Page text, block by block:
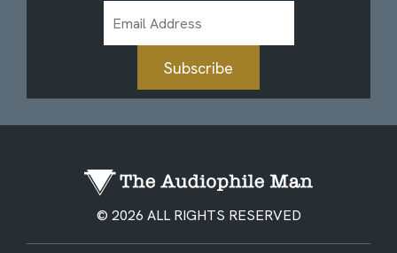
Address
Subscribe
© 2026 ALL RIGHTS RESERVED